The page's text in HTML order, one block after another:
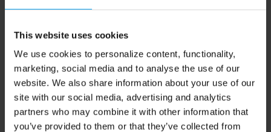
This website uses cookies
We use cookies to personalize content, functionality,
marketing, social media and to analyse the use of our
website. We also share information about your use of our
site with our social media, advertising and analytics
partners who may combine it with other information that
you’ve provided to them or that they’ve collected from